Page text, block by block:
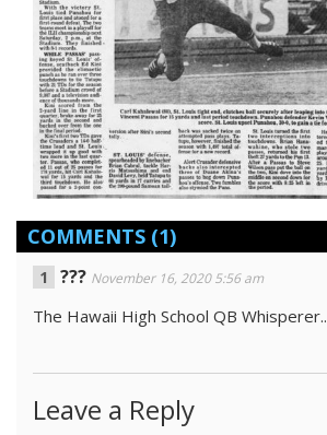
COMMENTS (1)
??? November 16, 2020 5:56 am
The Hawaii High School QB Whisperer..
Leave a Reply